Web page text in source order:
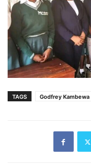
TAGS Godfrey Kambewa